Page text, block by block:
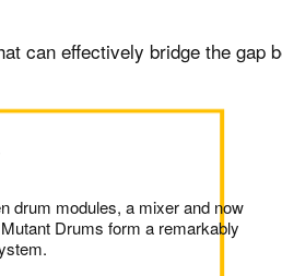
can effectively bridge the gap
drum modules, a mixer and now
Drums form a remarkably